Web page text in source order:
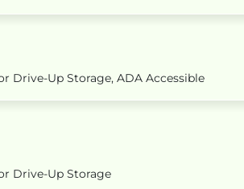
Drive-Up Storage, ADA Accessible
Drive-Up Storage